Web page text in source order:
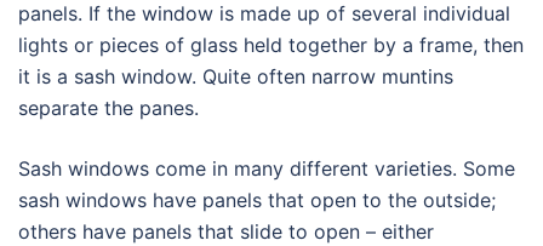
panels. If the window is made up of several individual
lights or pieces of glass held together by a frame, then
it is a sash window. Quite often narrow muntins
separate the panes.
Sash windows come in many different varieties. Some
sash windows have panels that open to the outside;
others have panels that slide to open – either